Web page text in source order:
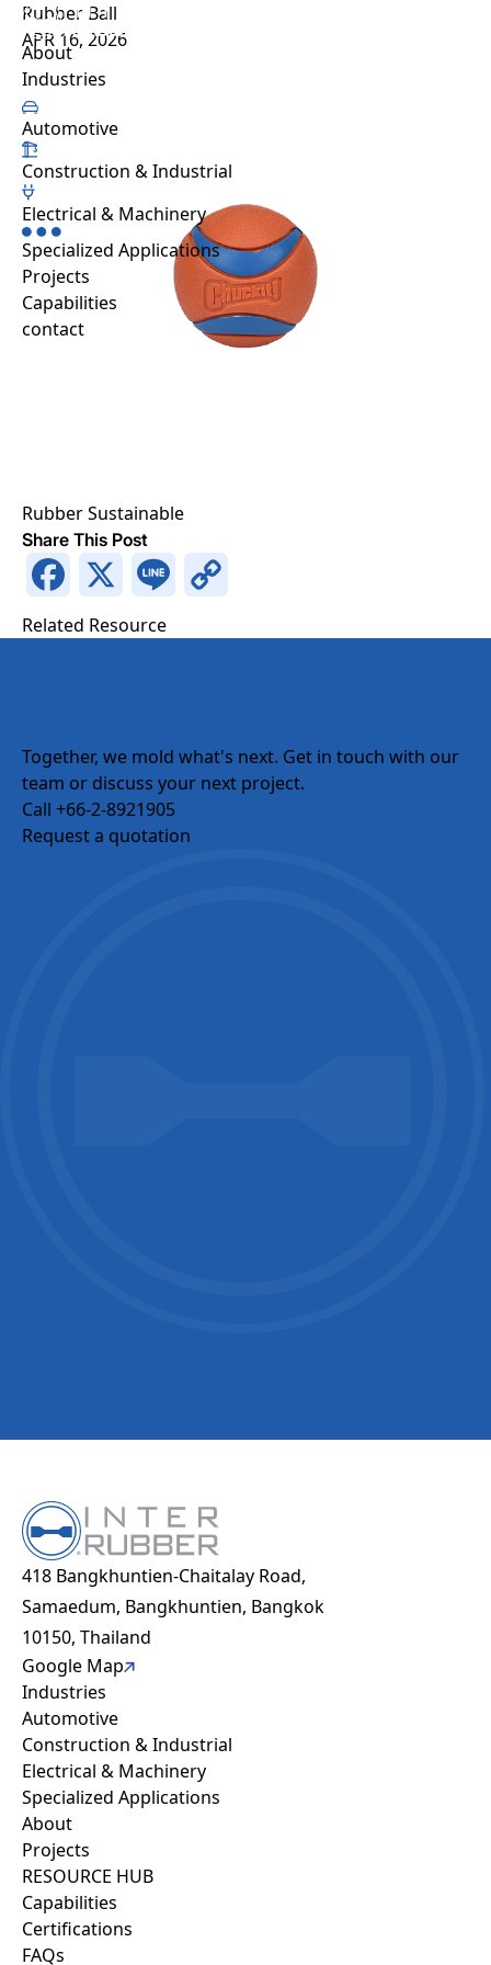
About
Industries
Automotive
Construction & Industrial
Electrical & Machinery
Specialized Applications
Projects
Capabilities
contact
About usProjects
Projects
Sustainability
Resource hub
FAQ
Work with us
Contact
Industries
Automotive
Construction & Industrial
Electrical & Machinery
Specialized Applications
Industries
Automotive
Construction & Industrial
Electrical & Machinery
Specialized Applications
About
Projects
Capabilities
Sustainability
Resource hub
FAQ
Work with us
Contact
Request a Quotation
Phone Number*
*
I have read and agree to
the Privacy Policy
Recaptcha v2
Rubber Ball
APR 16, 2026
RubberSustainable
Share This Post
Facebook
Line
Related Resource
Together, we mold what's next. Get in touch with our
team or discuss your next project.
Call +66-2-8921905
Request a quotation
418 Bangkhuntien-Chaitalay Road,
Samaedum, Bangkhuntien, Bangkok
10150, Thailand
Google Map
Industries
Automotive
Construction & Industrial
Electrical & Machinery
Specialized Applications
About
Projects
RESOURCE HUB
Capabilities
Certifications
FAQs